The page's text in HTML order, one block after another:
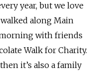
year, but we love
walked along Main
with friends
Walk for Charity.
it’s also a family